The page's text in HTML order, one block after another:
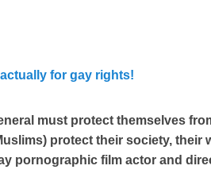
for gay rights!
must protect themselves
protect their society, their
pornographic film actor and